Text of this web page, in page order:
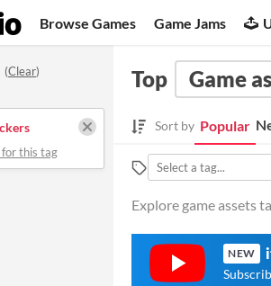
Browse Games Game Jams
(Clear)
for this tag
Top Game
Sort by Popular
Explore game assets
NEW